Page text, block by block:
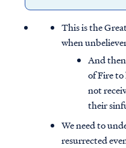
This is the
when
And
of Fire to
not
their
We need to
resurrected